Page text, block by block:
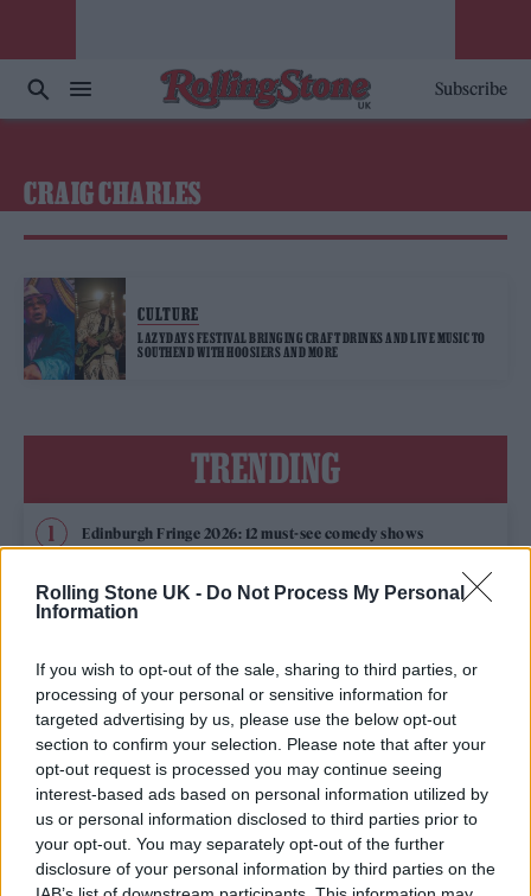
Rolling Stone UK - Do Not Process My Personal
Information
If you wish to opt-out of the sale, sharing to third parties, or
processing of your personal or sensitive information for
targeted advertising by us, please use the below opt-out
section to confirm your selection. Please note that after your
opt-out request is processed you may continue seeing
interest-based ads based on personal information utilized by
us or personal information disclosed to third parties prior to
your opt-out. You may separately opt-out of the further
disclosure of your personal information by third parties on the
Subscribe
CRAIG CHARLES
CULTURE
LAZYDAYS FESTIVAL BRINGING CRAFT DRINKS AND LIVE MUSIC TO
SOUTHEND WITH HOOSIERS AND MORE
TRENDING
Edinburgh Fringe 2026: 12 must-see comedy shows
Oasis promoter secures Knebworth licence amid 2027 tour
rumours
Legendary Blue Note jazz club to open first UK location in
London
KATSEYE talk new EP ‘Beautiful Chaos’: ‘It’s raw, bold, gritty
and more mature. It’s a darker side of us’